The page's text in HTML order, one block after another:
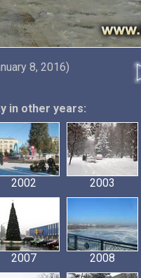
8, 2016)
in other years:
2002 2003
2007 2008